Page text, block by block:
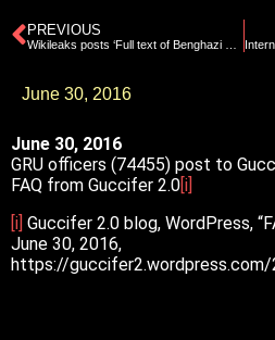
PREVIOUS
June 30, 2016
June 30, 2016
GRU officers (74455) post to
FAQ from Guccifer 2.0[i]
[i] Guccifer 2.0 blog, WordPress,
June 30, 2016,
https://